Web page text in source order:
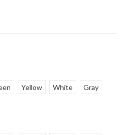
Yellow White Gray